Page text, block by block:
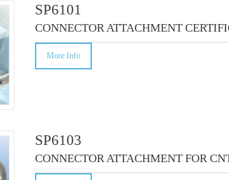
SP6101
CONNECTOR ATTACHMENT
More Info
SP6103
CONNECTOR ATTACHMENT FOR